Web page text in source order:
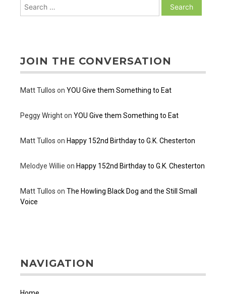
JOIN THE CONVERSATION
Matt Tullos on YOU Give them Something to Eat
Peggy Wrighton YOU Give them Something to Eat
Matt Tullos on Happy 152nd Birthday to G.K. Chesterton
Melodye Willie on Happy 152nd Birthday to G.K. Chesterton
Matt Tullos on The Howling Black Dog and the Still Small
Voice
NAVIGATION